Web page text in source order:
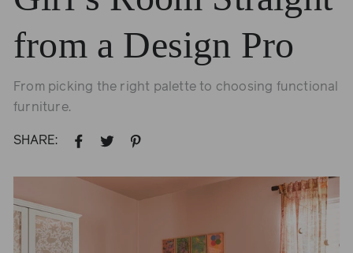
from a Design Pro
From picking the right palette to choosing functional
furniture.
SHARE:
SHARE TWEET